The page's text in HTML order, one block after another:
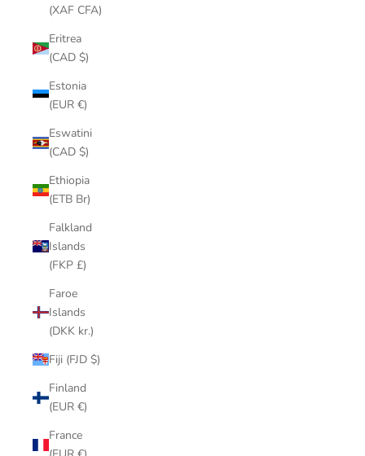
(XAF CFA)
Eritrea
(CAD $)
Estonia
(EUR €)
Eswatini
(CAD $)
Ethiopia
(ETB Br)
Falkland
Islands
(FKP £)
Faroe
Islands
(DKK kr.)
Fiji (FJD $)
Finland
(EUR €)
France